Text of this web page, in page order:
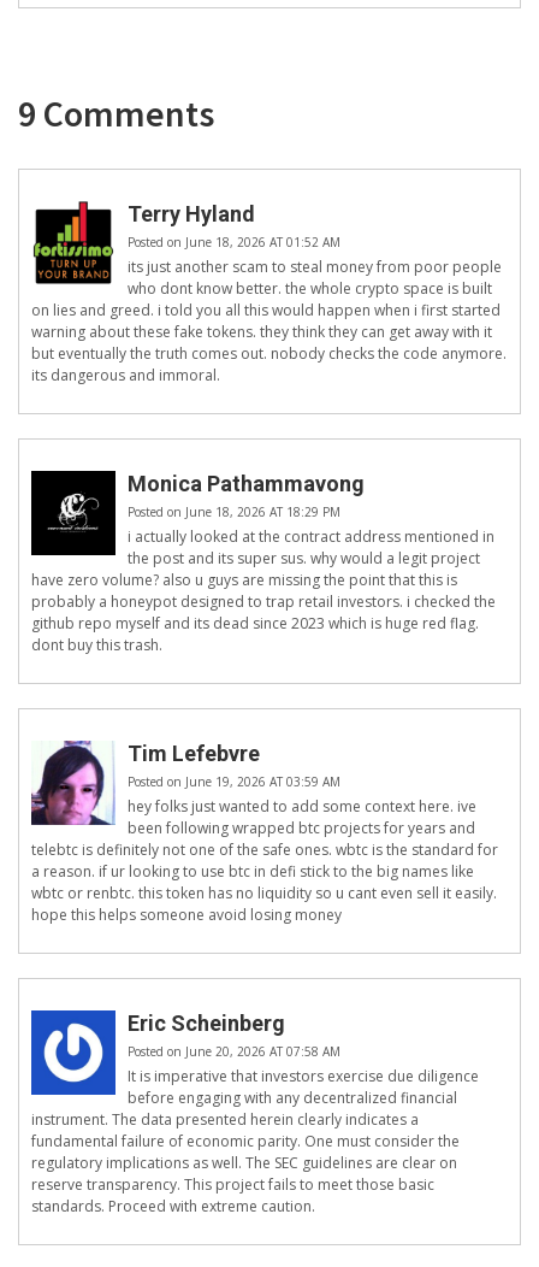
9 Comments
Terry Hyland
Posted on June 18, 2026 AT 01:52 AM
its just another scam to steal money from poor people
who dont know better. the whole crypto space is built
on lies and greed. i told you all this would happen when i first started
warning about these fake tokens. they think they can get away with it
but eventually the truth comes out. nobody checks the code anymore.
its dangerous and immoral.
Monica Pathammavong
Posted on June 18, 2026 AT 18:29 PM
i actually looked at the contract address mentioned in
the post and its super sus. why would a legit project
have zero volume? also u guys are missing the point that this is
probably a honeypot designed to trap retail investors. i checked the
github repo myself and its dead since 2023 which is huge red flag.
dont buy this trash.
Tim Lefebvre
Posted on June 19, 2026 AT 03:59 AM
hey folks just wanted to add some context here. ive
been following wrapped btc projects for years and
telebtc is definitely not one of the safe ones. wbtc is the standard for
a reason. if ur looking to use btc in defi stick to the big names like
wbtc or renbtc. this token has no liquidity so u cant even sell it easily.
hope this helps someone avoid losing money
Eric Scheinberg
Posted on June 20, 2026 AT 07:58 AM
It is imperative that investors exercise due diligence
before engaging with any decentralized financial
instrument. The data presented herein clearly indicates a
fundamental failure of economic parity. One must consider the
regulatory implications as well. The SEC guidelines are clear on
reserve transparency. This project fails to meet those basic
standards. Proceed with extreme caution.